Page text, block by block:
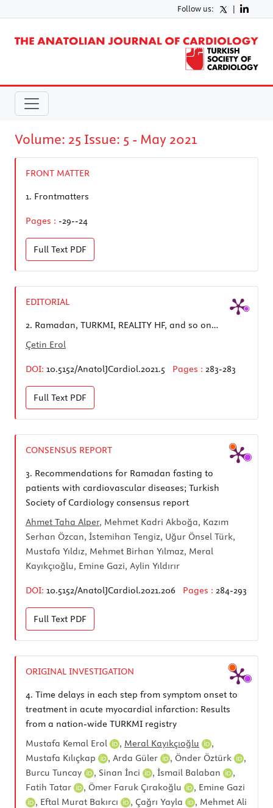
Follow us: |
Volume: 25 Issue: 5 - May 2021
FRONT MATTER
1. Frontmatters
Pages : -29--24
Full Text PDF
EDITORIAL
2. Ramadan, TURKMI, REALITY HF, and so on…
Çetin Erol
DOI: 10.5152/AnatolJCardiol.2021.5 Pages : 283-283
Full Text PDF
CONSENSUS REPORT
3. Recommendations for Ramadan fasting to
patients with cardiovascular diseases; Turkish
Society of Cardiology consensus report
Ahmet Taha Alper, Mehmet Kadri Akboğa, Kazım
Serhan Özcan, İstemihan Tengiz, Uğur Önsel Türk,
Mustafa Yıldız, Mehmet Birhan Yılmaz, Meral
Kayıkçıoğlu, Emine Gazi, Aylin Yıldırır
DOI: 10.5152/AnatolJCardiol.2021.206 Pages : 284-293
Full Text PDF
ORIGINAL INVESTIGATION
4. Time delays in each step from symptom onset to
treatment in acute myocardial infarction: Results
from a nation-wide TURKMI registry
Mustafa Kemal Erol
, Meral Kayıkçıoğlu
,
Mustafa Kılıçkap
, Arda Güler , Önder Öztürk
,
Burcu Tuncay
, Sinan İnci , İsmail Balaban
,
Fatih Tatar
, Ömer Faruk Çırakoğlu , Emine Gazi
, Eftal Murat Bakırcı , Çağrı Yayla , Mehmet Ali